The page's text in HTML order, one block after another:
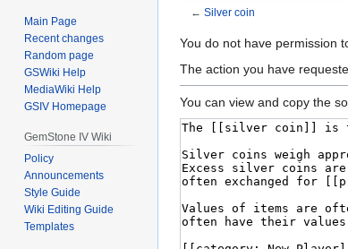
← Silver coin
Jump
to
navigation
Jump
to
search
You do not have permission
The action you have
You can view and copy the
Main Page
Recent changes
Random page
GSWiki Help
MediaWiki Help
GSIV Homepage
GemStone IV Wiki
Policy
Announcements
Style Guide
Wiki Editing Guide
Templates